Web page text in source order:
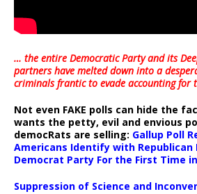
… the entire Democratic Party and its
partners have melted down into a
criminals frantic to evade accounting for
Not even FAKE polls can hide the
wants the petty, evil and envious
democRats are selling: Gallup Poll
Americans Identify with
Democrat Party For the First Time
Suppression of Science and